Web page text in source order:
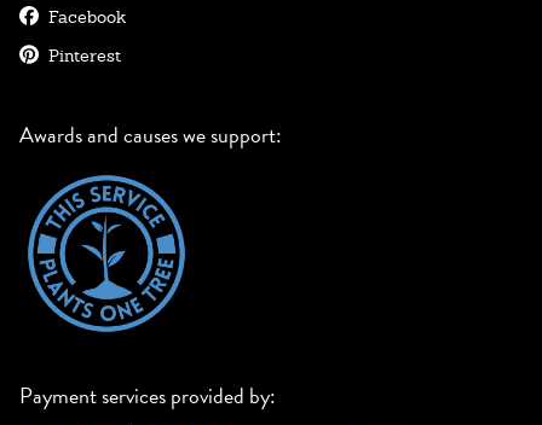
Facebook
Pinterest
Awards and causes we support:
Payment services provided by: